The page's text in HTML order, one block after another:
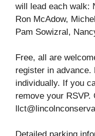
will lead each walk:
Ron McAdow,
Pam Sowizral,
Free, all are
register in
individually. If you
remove your